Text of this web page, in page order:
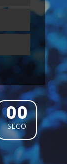
00
SECO